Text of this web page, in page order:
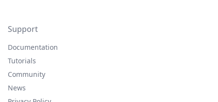
Support
Documentation
Tutorials
Community
News